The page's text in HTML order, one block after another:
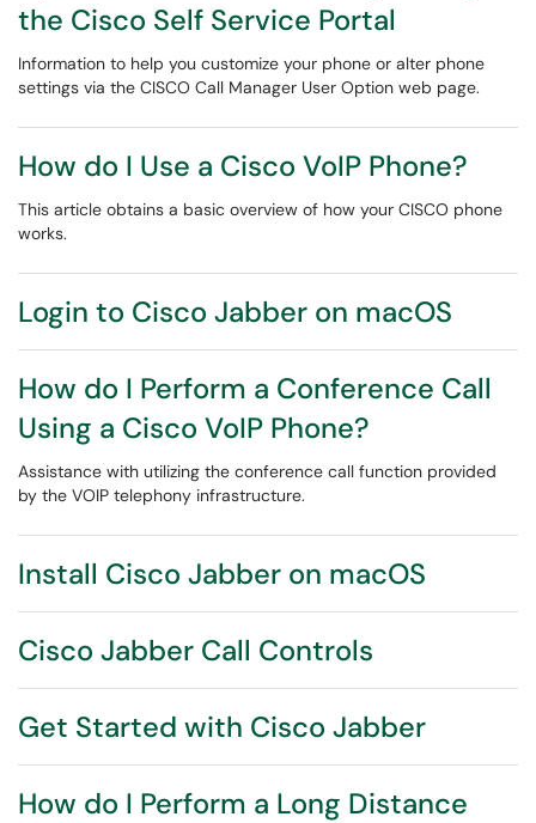
the Cisco Self Service Portal
Information to help you customize your phone or alter phone
settings via the CISCO Call Manager User Option web page.
How do I Use a Cisco VoIP Phone?
This article obtains a basic overview of how your CISCO phone
works.
Login to Cisco Jabber on macOS
How do I Perform a Conference Call
Using a Cisco VoIP Phone?
Assistance with utilizing the conference call function provided
by the VOIP telephony infrastructure.
Install Cisco Jabber on macOS
Cisco Jabber Call Controls
Get Started with Cisco Jabber
How do I Perform a Long Distance